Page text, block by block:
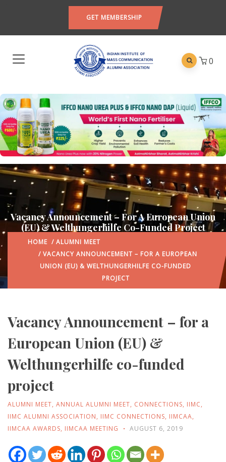
GET MEMBERSHIP
0
Vacancy Announcement – For A European Union
(EU) & Welthungerhilfe Co-Funded Project
HOME / ALUMNI MEET
/ VACANCY ANNOUNCEMENT – FOR A EUROPEAN
UNION (EU) & WELTHUNGERHILFE CO-FUNDED
PROJECT
Vacancy Announcement – for a
European Union (EU) &
Welthungerhilfe co-funded
project
ALUMNI MEET, ANNUAL ALUMNI MEET, CONNECTIONS, IIMC,
IIMC ALUMNI ASSOCIATION, IIMC CONNECTIONS, IIMCAA,
IIMCAA AWARDS, IIMCAA MEETING AUGUST 6, 2019